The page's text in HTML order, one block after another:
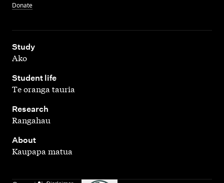
Donate
Study
,
Ako
Student life
,
Te oranga tauria
Research
,
Rangahau
About
Kaupapa matua